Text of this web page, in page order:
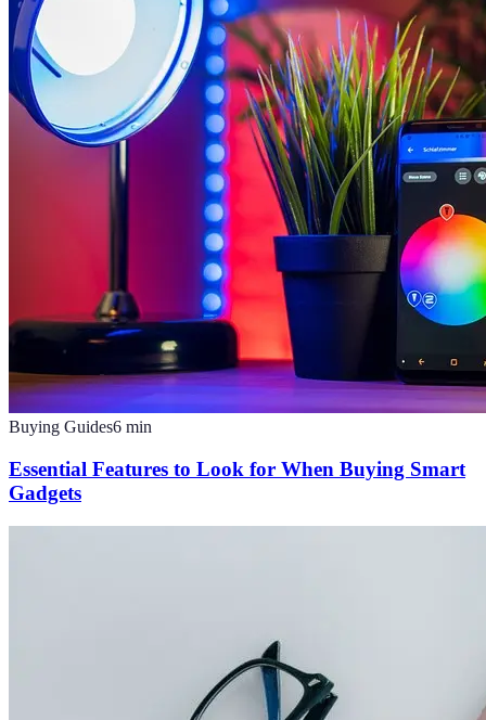
Buying Guides6 min
Essential Features to Look for When Buying Smart
Gadgets